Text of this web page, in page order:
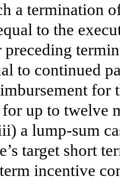
a termination
to the
preceding
to continued
for
up to twelve
a lump-sum
target short
incentive